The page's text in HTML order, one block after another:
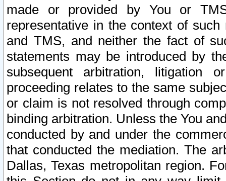
made or provided by You or
representative in the context of
and TMS, and neither the fact of
statements may be introduced by
subsequent arbitration, litigation
proceeding relates to the same
or claim is not resolved through
binding arbitration. Unless the You
conducted by and under the
that conducted the mediation. The
Dallas, Texas metropolitan region.